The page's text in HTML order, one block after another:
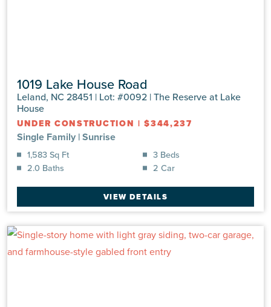
1019 Lake House Road
Leland, NC 28451 | Lot: #0092 | The Reserve at Lake
House
UNDER CONSTRUCTION |$344,237
Single Family |Sunrise
1,583 Sq Ft
3 Beds
2.0 Baths
2 Car
VIEW DETAILS